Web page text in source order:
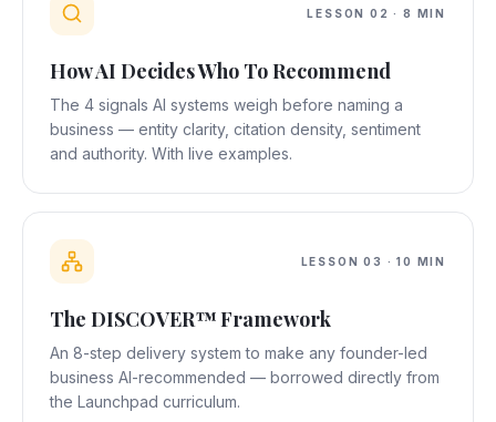
LESSON 02 · 8 MIN
How AI Decides Who To Recommend
The 4 signals AI systems weigh before naming a
business — entity clarity, citation density, sentiment
and authority. With live examples.
LESSON03 ·10 MIN
The DISCOVER™ Framework
An 8-step delivery system to make any founder-led
business AI-recommended — borrowed directly from
the Launchpad curriculum.